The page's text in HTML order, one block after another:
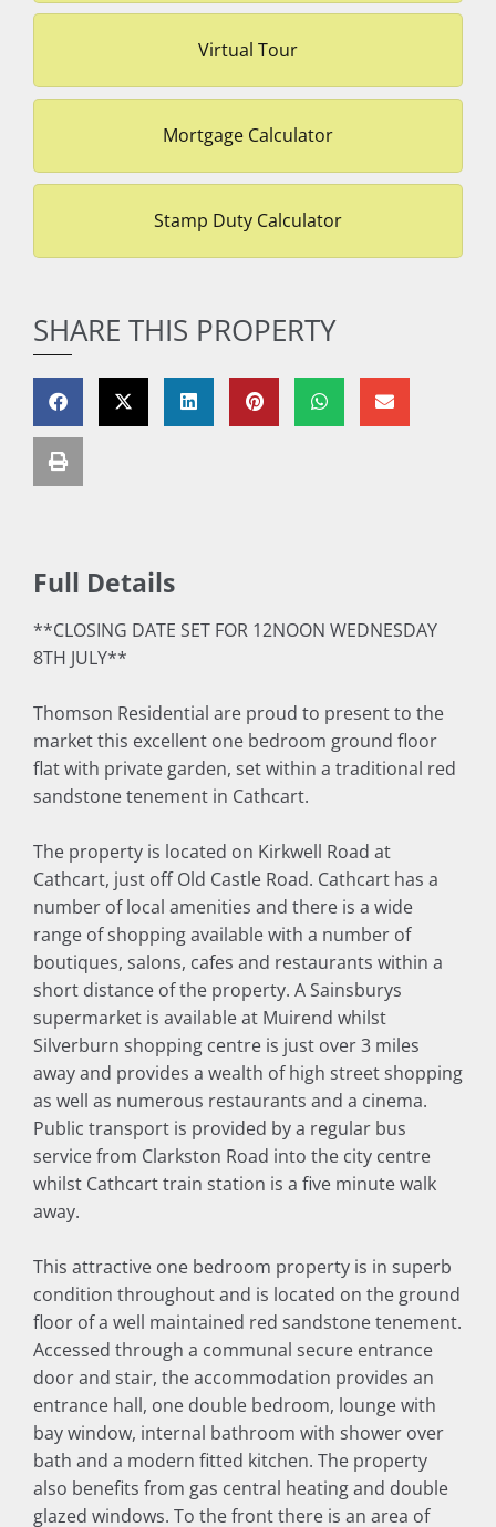
Full Details
**CLOSING DATE SET FOR 12NOON WEDNESDAY
8TH JULY**
Thomson Residential are proud to present to the
market this excellent one bedroom ground floor
flat with private garden, set within a traditional red
sandstone tenement in Cathcart.
The property is located on Kirkwell Road at
Cathcart, just off Old Castle Road. Cathcart has a
number of local amenities and there is a wide
range of shopping available with a number of
boutiques, salons, cafes and restaurants within a
short distance of the property. A Sainsburys
supermarket is available at Muirend whilst
Silverburn shopping centre is just over 3 miles
away and provides a wealth of high street shopping
as well as numerous restaurants and a cinema.
Public transport is provided by a regular bus
service from Clarkston Road into the city centre
whilst Cathcart train station is a five minute walk
away.
This attractive one bedroom property is in superb
condition throughout and is located on the ground
floor of a well maintained red sandstone tenement.
Accessed through a communal secure entrance
door and stair, the accommodation provides an
entrance hall, one double bedroom, lounge with
bay window, internal bathroom with shower over
bath and a modern fitted kitchen. The property
also benefits from gas central heating and double
glazed windows. To the front there is an area of
Virtual Tour
Mortgage Calculator
Stamp Duty Calculator
SHARE THIS PROPERTY